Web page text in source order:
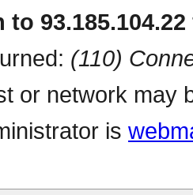
(110)
or network may
is